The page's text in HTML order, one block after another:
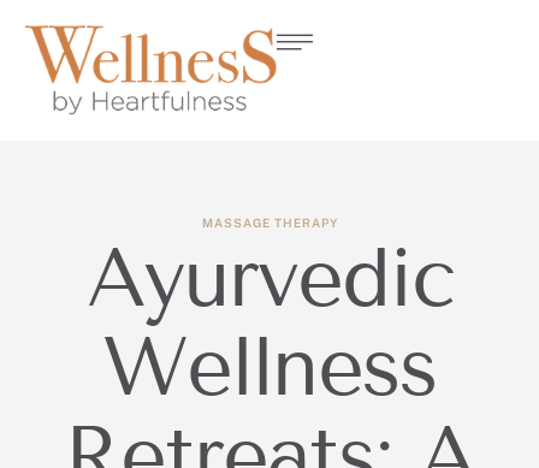
MASSAGE THERAPY
Ayurvedic
Wellness